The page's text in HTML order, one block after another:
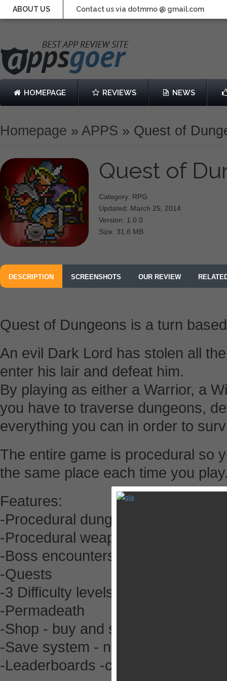
ABOUT US Contact us via dotmmo @ gmail.com
HOMEPAGE REVIEWS NEWS
Homepage » APPS » Quest of
Quest of
Category: RPG
Updated: March 25, 2014
Version: 1.0.0
Size: 31.6 MB
DESCRIPTION SCREENSHOTS OUR REVIEW
Quest of Dungeons is a turn
An evil Dark Lord has stolen all
enter his lair and defeat him.
By playing as either a Warrior, a
you have to traverse dungeons,
everything you can in order to
The entire game is procedural so
the same place each time you
Features:
-Procedural dungeons
-Procedural weapons
-Boss encounters
-Quests
-3 Difficulty levels
-Permadeath
-Shop - buy and sell items/
-Save system - no need to restart
-Leaderboards -compare your